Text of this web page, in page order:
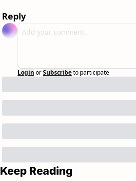
Reply
Login orSubscribeto participate
Keep Reading